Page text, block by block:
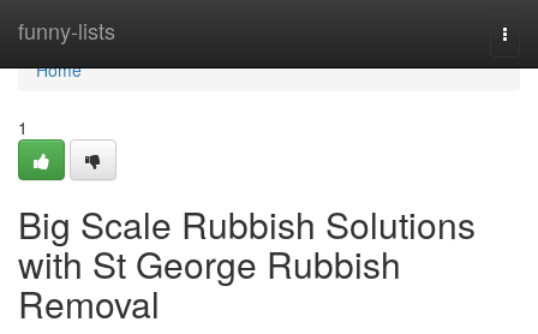
funny-lists
Home
Home
1
Big Scale Rubbish Solutions
with St George Rubbish
Removal